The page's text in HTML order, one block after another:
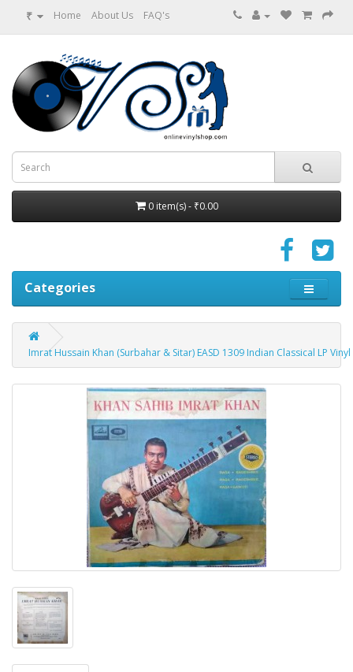
₹ Home About Us FAQ's
0 item(s) - ₹0.00
Categories
Imrat Hussain Khan (Surbahar & Sitar) EASD 1309 Indian Classical LP